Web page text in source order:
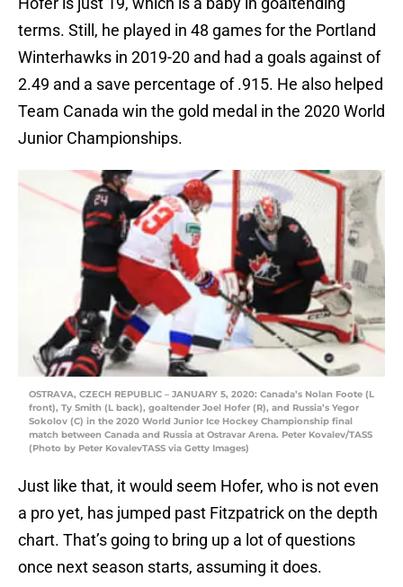
terms. Still, he played in 48 games for the Portland
Winterhawks in 2019-20 and had a goals against of
2.49 and a save percentage of .915. He also helped
Team Canada win the gold medal in the 2020 World
Junior Championships.
OSTRAVA, CZECH REPUBLIC – JANUARY 5, 2020: Canada’s Nolan Foote (L
front), Ty Smith (L back), goaltender Joel Hofer (R), and Russia’s Yegor
Sokolov (C) in the 2020 World Junior Ice Hockey Championship final
match between Canada and Russia at Ostravar Arena. Peter Kovalev/TASS
(Photo by Peter KovalevTASS via Getty Images)
Just like that, it would seem Hofer, who is not even
a pro yet, has jumped past Fitzpatrick on the depth
chart. That’s going to bring up a lot of questions
once next season starts, assuming it does.